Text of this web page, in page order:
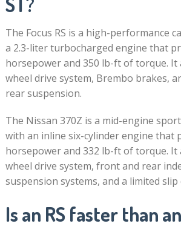
The Focus RS is a high-performance
a 2.3-liter turbocharged engine that
horsepower and 350 lb-ft of torque. It
wheel drive system, Brembo brakes,
rear suspension.
The Nissan 370Z is a mid-engine
with an inline six-cylinder engine that
horsepower and 332 lb-ft of torque. It
wheel drive system, front and rear
suspension systems, and a limited
Is an RS faster than